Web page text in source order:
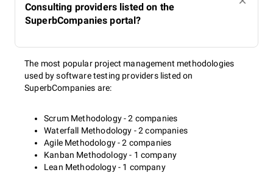
Consulting providers listed on the
SuperbCompanies portal?
The most popular project management methodologies
used by software testing providers listed on
SuperbCompanies are:
Scrum Methodology - 2 companies
Waterfall Methodology - 2 companies
Agile Methodology - 2 companies
Kanban Methodology - 1 company
Lean Methodology - 1 company